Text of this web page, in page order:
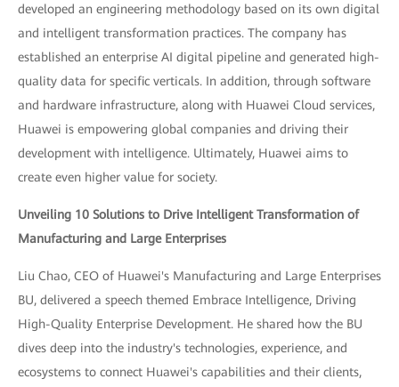
developed an engineering methodology based on its own digital
and intelligent transformation practices. The company has
established an enterprise AI digital pipeline and generated high-
quality data for specific verticals. In addition, through software
and hardware infrastructure, along with Huawei Cloud services,
Huawei is empowering global companies and driving their
development with intelligence. Ultimately, Huawei aims to
create even higher value for society.
Unveiling 10 Solutions to Drive Intelligent Transformation of
Manufacturing and Large Enterprises
Liu Chao, CEO of Huawei's Manufacturing and Large Enterprises
BU, delivered a speech themed Embrace Intelligence, Driving
High-Quality Enterprise Development. He shared how the BU
dives deep into the industry's technologies, experience, and
ecosystems to connect Huawei's capabilities and their clients,